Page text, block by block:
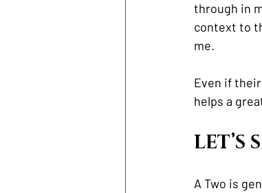
through in
context to
me.
Even if
helps a
LET’S
A Two is